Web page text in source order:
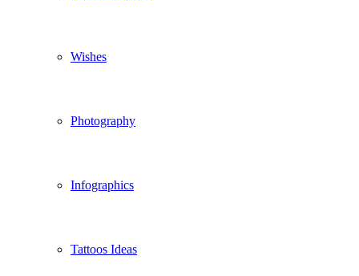
Wishes
Photography
Infographics
Tattoos Ideas